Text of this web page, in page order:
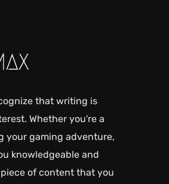
that writing is
Whether you're a
your gaming adventure,
knowledgeable and
of content that you